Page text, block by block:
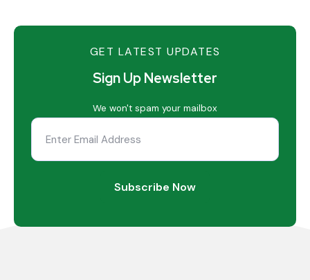
GET LATEST UPDATES
Sign Up Newsletter
We won't spam your mailbox
Subscribe Now